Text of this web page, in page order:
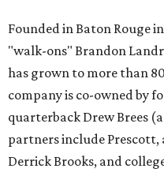
Founded in Baton Rouge
"walk-ons" Brandon
has grown to more than
company is co-owned by
quarterback Drew Brees
partners include
Derrick Brooks, and